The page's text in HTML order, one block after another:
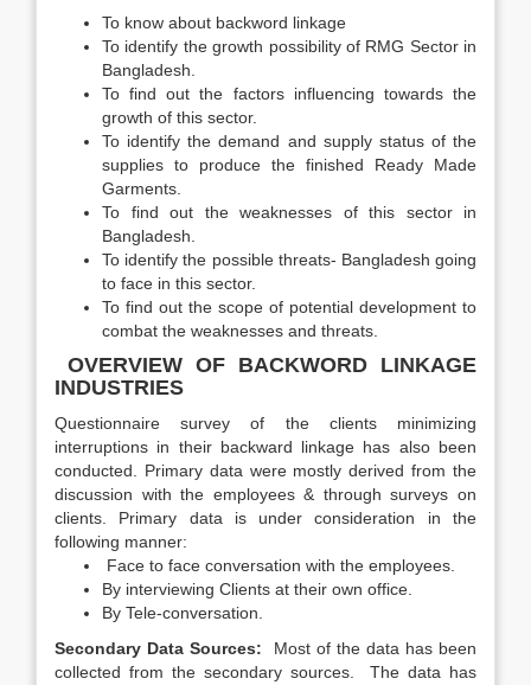
To know about backword linkage
To identify the growth possibility of RMG Sector in
Bangladesh.
To find out the factors influencing towards the
growth of this sector.
To identify the demand and supply status of the
supplies to produce the finished Ready Made
Garments.
To find out the weaknesses of this sector in
Bangladesh.
To identify the possible threats- Bangladesh going
to face in this sector.
To find out the scope of potential development to
combat the weaknesses and threats.
OVERVIEW OF BACKWORD LINKAGE
INDUSTRIES
Questionnaire survey of the clients minimizing
interruptions in their backward linkage has also been
conducted. Primary data were mostly derived from the
discussion with the employees & through surveys on
clients. Primary data is under consideration in the
following manner:
Face to face conversation with the employees.
By interviewing Clients at their own office.
By Tele-conversation.
Secondary Data Sources: Most of the data has been
collected from the secondary sources. The data has